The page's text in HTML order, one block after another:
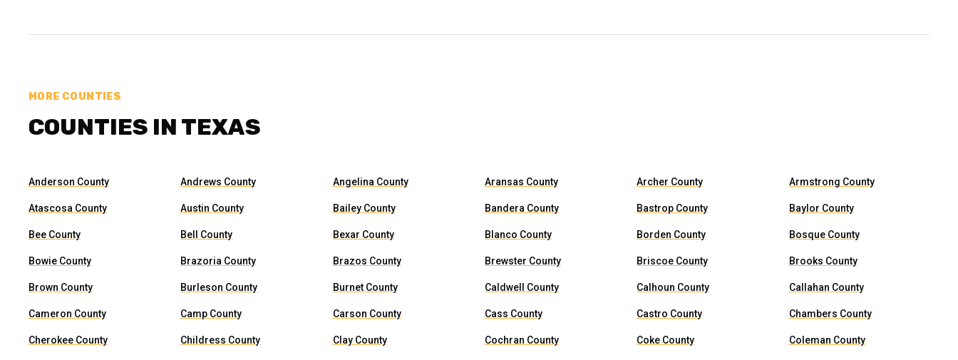
MORE COUNTIES
COUNTIES IN TEXAS
Anderson County Andrews County Angelina County Aransas County Archer County Armstrong County
Atascosa County Austin County Bailey County Bandera County Bastrop County Baylor County
Bee County Bell County Bexar County Blanco County Borden County Bosque County
Bowie County Brazoria County Brazos County Brewster County Briscoe County Brooks County
Brown County Burleson County Burnet County Caldwell County Calhoun County Callahan County
Cameron County Camp County Carson County Cass County Castro County Chambers County
Cherokee County Childress County Clay County Cochran County Coke County Coleman County